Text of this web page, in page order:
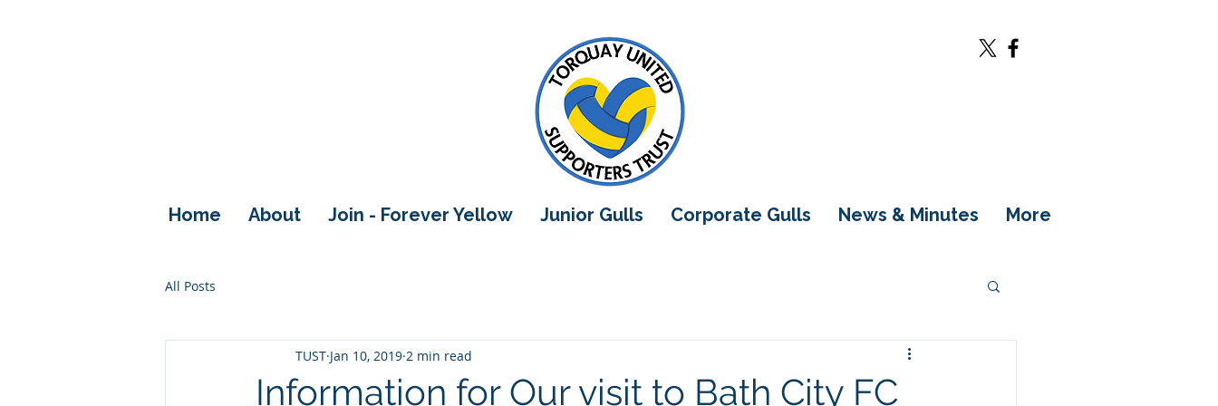
Home About Join - Forever Yellow Junior Gulls Corporate Gulls News & Minutes More
All Posts
Information for Our visit to Bath City FC
TUST Jan 10, 2019 2 min read